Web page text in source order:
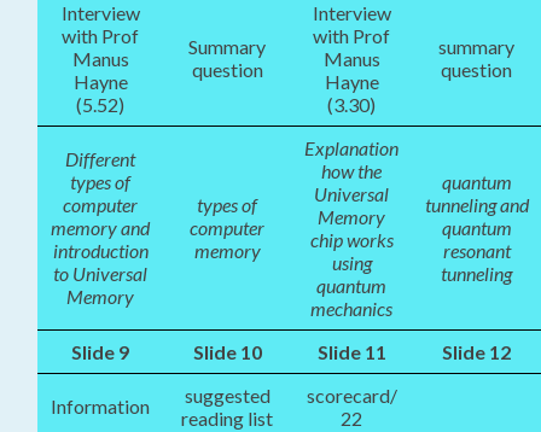
Interview
with Prof
Manus
Hayne
(5.52)
Summary
question
Interview
with Prof
Manus
Hayne
(3.30)
summary
question
Different
types of
computer
memory and
introduction
to Universal
Memory
types of
computer
memory
Explanation
how the
Universal
Memory
chip works
using
quantum
mechanics
quantum
tunneling and
quantum
resonant
tunneling
Slide 9 Slide 10 Slide 11 Slide 12
Information
suggested
reading list
scorecard/
22